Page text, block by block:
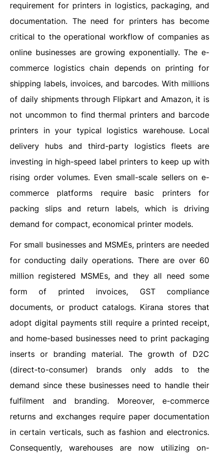
requirement for printers in logistics, packaging, and
documentation. The need for printers has become
critical to the operational workflow of companies as
online businesses are growing exponentially. The e-
commerce logistics chain depends on printing for
shipping labels, invoices, and barcodes. With millions
of daily shipments through Flipkart and Amazon, it is
not uncommon to find thermal printers and barcode
printers in your typical logistics warehouse. Local
delivery hubs and third-party logistics fleets are
investing in high-speed label printers to keep up with
rising order volumes. Even small-scale sellers on e-
commerce platforms require basic printers for
packing slips and return labels, which is driving
demand for compact, economical printer models.
For small businesses and MSMEs, printers are needed
for conducting daily operations. There are over 60
million registered MSMEs, and they all need some
form of printed invoices, GST compliance
documents, or product catalogs. Kirana stores that
adopt digital payments still require a printed receipt,
and home-based businesses need to print packaging
inserts or branding material. The growth of D2C
(direct-to-consumer) brands only adds to the
demand since these businesses need to handle their
fulfilment and branding. Moreover, e-commerce
returns and exchanges require paper documentation
in certain verticals, such as fashion and electronics.
Consequently, warehouses are now utilizing on-